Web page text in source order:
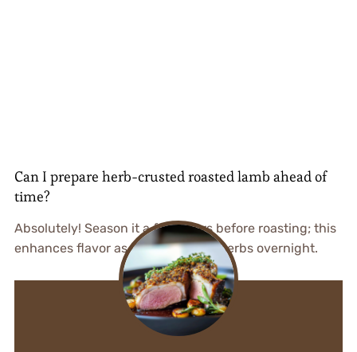
Can I prepare herb-crusted roasted lamb ahead of
time?
Absolutely! Season it a few hours before roasting; this
enhances flavor as it marinates in herbs overnight.